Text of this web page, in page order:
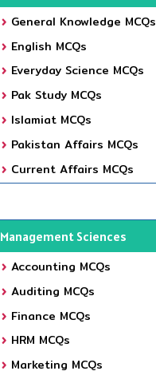
General Knowledge MCQs
English MCQs
Everyday Science MCQs
Pak Study MCQs
Islamiat MCQs
Pakistan Affairs MCQs
Current Affairs MCQs
Management Sciences
Accounting MCQs
Auditing MCQs
Finance MCQs
HRM MCQs
Marketing MCQs